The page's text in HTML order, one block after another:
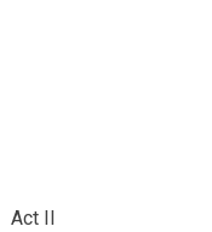
Act II